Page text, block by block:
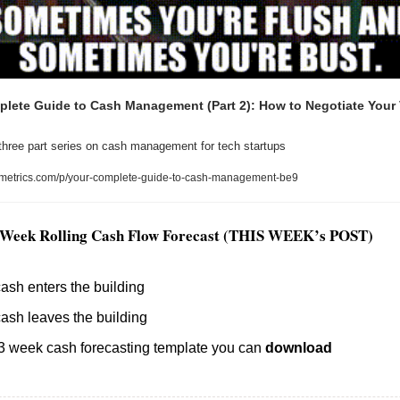
Guide to Cash Management (Part 2): How to Negotiate Your
part series on cash management for tech startups
p/your-complete-guide-to-cash-management-be9
Rolling Cash Flow Forecast (THIS WEEK’s POST)
enters the building
leaves the building
week cash forecasting template you can download